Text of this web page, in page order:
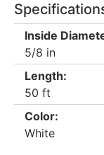
Inside
5/8 in
Length:
50 ft
Color:
White